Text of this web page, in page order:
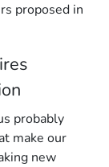
proposed in
probably
make our
new